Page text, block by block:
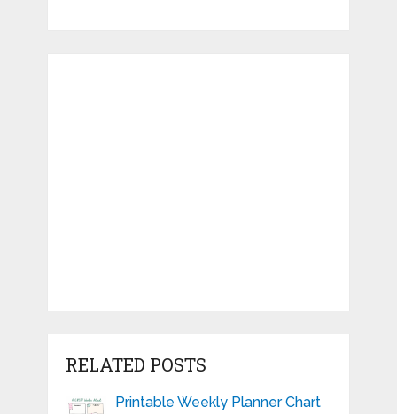
RELATED POSTS
Printable Weekly Planner Chart